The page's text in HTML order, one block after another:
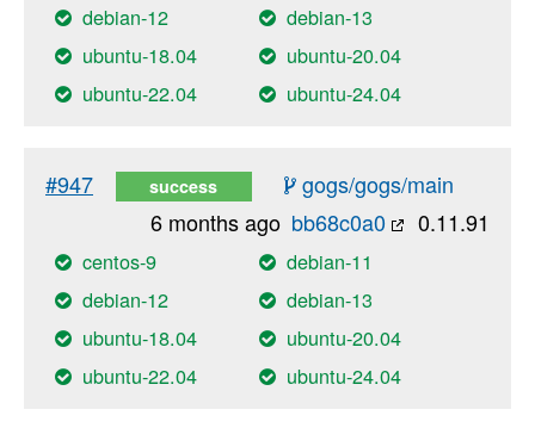
debian-12
debian-13
ubuntu-18.04
ubuntu-20.04
ubuntu-22.04
ubuntu-24.04
#947 success
gogs/gogs/main
0.11.91
bb68c0a0
6 months ago
centos-9
debian-11
debian-12
debian-13
ubuntu-18.04
ubuntu-20.04
ubuntu-22.04
ubuntu-24.04